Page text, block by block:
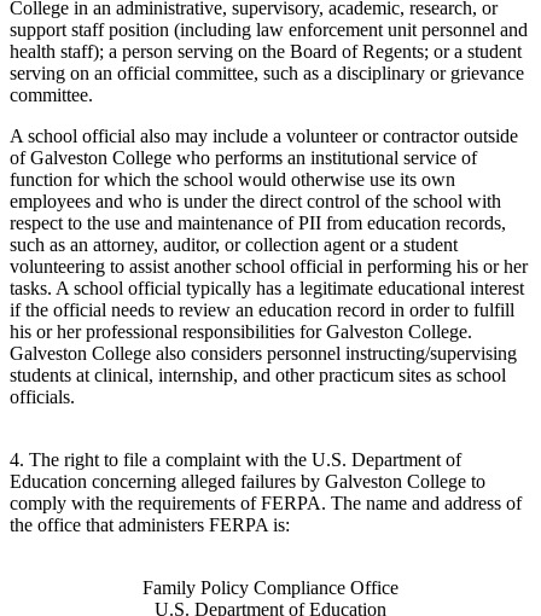
College in an administrative, supervisory, academic, research, or
support staff position (including law enforcement unit personnel and
health staff); a person serving on the Board of Regents; or a student
serving on an official committee, such as a disciplinary or grievance
committee.
A school official also may include a volunteer or contractor outside
of Galveston College who performs an institutional service of
function for which the school would otherwise use its own
employees and who is under the direct control of the school with
respect to the use and maintenance of PII from education records,
such as an attorney, auditor, or collection agent or a student
volunteering to assist another school official in performing his or her
tasks. A school official typically has a legitimate educational interest
if the official needs to review an education record in order to fulfill
his or her professional responsibilities for Galveston College.
Galveston College also considers personnel instructing/supervising
students at clinical, internship, and other practicum sites as school
officials.
4. The right to file a complaint with the U.S. Department of
Education concerning alleged failures by Galveston College to
comply with the requirements of FERPA. The name and address of
the office that administers FERPA is:
Family Policy Compliance Office
U.S. Department of Education